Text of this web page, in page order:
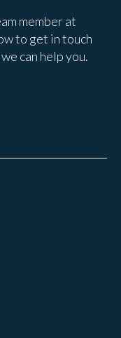
member at
to get in touch
can help you.